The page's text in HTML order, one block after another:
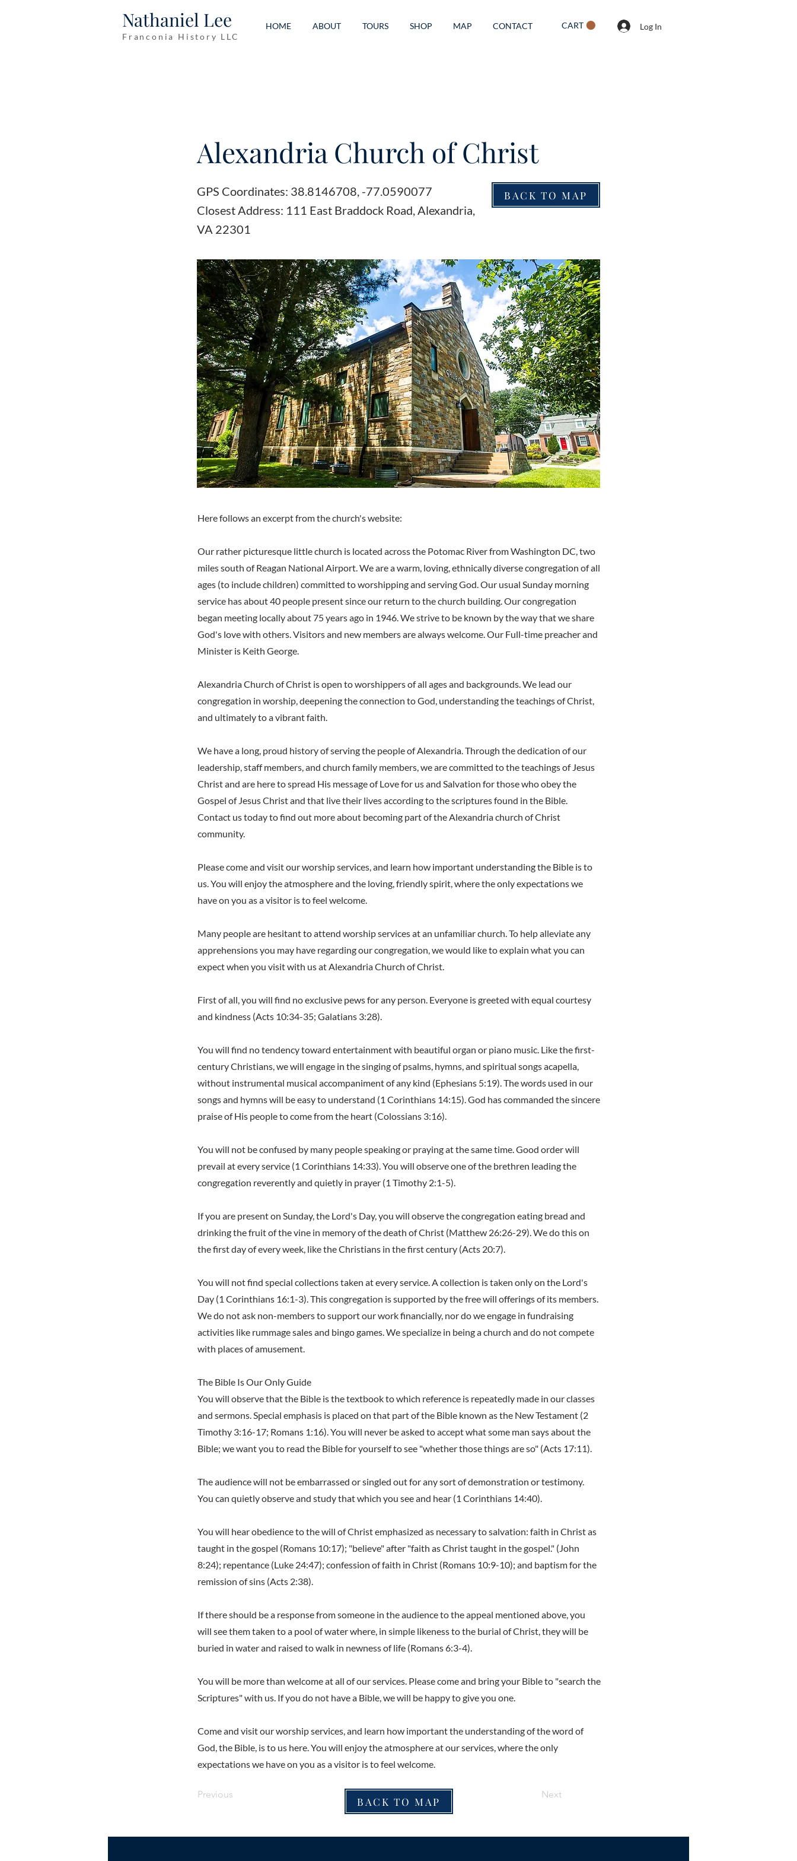
Nathaniel Lee
Franconia History LLC
HOME ABOUT TOURS SHOP MAP CONTACT CART Log In
Alexandria Church of Christ
GPS Coordinates: 38.8146708, -77.0590077
Closest Address: 111 East Braddock Road, Alexandria,
VA 22301
BACK TO MAP
Here follows an excerpt from the church's website:
Our rather picturesque little church is located across the Potomac River from Washington DC, two
miles south of Reagan National Airport. We are a warm, loving, ethnically diverse congregation of all
ages (to include children) committed to worshipping and serving God. Our usual Sunday morning
service has about 40 people present since our return to the church building. Our congregation
began meeting locally about 75 years ago in 1946. We strive to be known by the way that we share
God's love with others. Visitors and new members are always welcome. Our Full-time preacher and
Minister is Keith George.
Alexandria Church of Christ is open to worshippers of all ages and backgrounds. We lead our
congregation in worship, deepening the connection to God, understanding the teachings of Christ,
and ultimately to a vibrant faith.
We have a long, proud history of serving the people of Alexandria. Through the dedication of our
leadership, staff members, and church family members, we are committed to the teachings of Jesus
Christ and are here to spread His message of Love for us and Salvation for those who obey the
Gospel of Jesus Christ and that live their lives according to the scriptures found in the Bible.
Contact us today to find out more about becoming part of the Alexandria church of Christ
community.
Please come and visit our worship services, and learn how important understanding the Bible is to
us. You will enjoy the atmosphere and the loving, friendly spirit, where the only expectations we
have on you as a visitor is to feel welcome.
Many people are hesitant to attend worship services at an unfamiliar church. To help alleviate any
apprehensions you may have regarding our congregation, we would like to explain what you can
expect when you visit with us at Alexandria Church of Christ.
First of all, you will find no exclusive pews for any person. Everyone is greeted with equal courtesy
and kindness (Acts 10:34-35; Galatians 3:28).
You will find no tendency toward entertainment with beautiful organ or piano music. Like the first-
century Christians, we will engage in the singing of psalms, hymns, and spiritual songs acapella,
without instrumental musical accompaniment of any kind (Ephesians 5:19). The words used in our
songs and hymns will be easy to understand (1 Corinthians 14:15). God has commanded the sincere
praise of His people to come from the heart (Colossians 3:16).
You will not be confused by many people speaking or praying at the same time. Good order will
prevail at every service (1 Corinthians 14:33). You will observe one of the brethren leading the
congregation reverently and quietly in prayer (1 Timothy 2:1-5).
If you are present on Sunday, the Lord's Day, you will observe the congregation eating bread and
drinking the fruit of the vine in memory of the death of Christ (Matthew 26:26-29). We do this on
the first day of every week, like the Christians in the first century (Acts 20:7).
You will not find special collections taken at every service. A collection is taken only on the Lord's
Day (1 Corinthians 16:1-3). This congregation is supported by the free will offerings of its members.
We do not ask non-members to support our work financially, nor do we engage in fundraising
activities like rummage sales and bingo games. We specialize in being a church and do not compete
with places of amusement.
The Bible Is Our Only Guide
You will observe that the Bible is the textbook to which reference is repeatedly made in our classes
and sermons. Special emphasis is placed on that part of the Bible known as the New Testament (2
Timothy 3:16-17; Romans 1:16). You will never be asked to accept what some man says about the
Bible; we want you to read the Bible for yourself to see "whether those things are so" (Acts 17:11).
The audience will not be embarrassed or singled out for any sort of demonstration or testimony.
You can quietly observe and study that which you see and hear (1 Corinthians 14:40).
You will hear obedience to the will of Christ emphasized as necessary to salvation: faith in Christ as
taught in the gospel (Romans 10:17); "believe" after "faith as Christ taught in the gospel." (John
8:24); repentance (Luke 24:47); confession of faith in Christ (Romans 10:9-10); and baptism for the
remission of sins (Acts 2:38).
If there should be a response from someone in the audience to the appeal mentioned above, you
will see them taken to a pool of water where, in simple likeness to the burial of Christ, they will be
buried in water and raised to walk in newness of life (Romans 6:3-4).
You will be more than welcome at all of our services. Please come and bring your Bible to "search the
Scriptures" with us. If you do not have a Bible, we will be happy to give you one.
Come and visit our worship services, and learn how important the understanding of the word of
God, the Bible, is to us here. You will enjoy the atmosphere at our services, where the only
expectations we have on you as a visitor is to feel welcome.
Previous
BACK TO MAP
Next